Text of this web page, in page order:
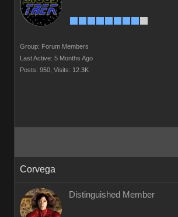
Group: Forum Members
Last Active: 5 Months Ago
Posts: 950, Visits: 12.3K
Corvega
Distinguished Member